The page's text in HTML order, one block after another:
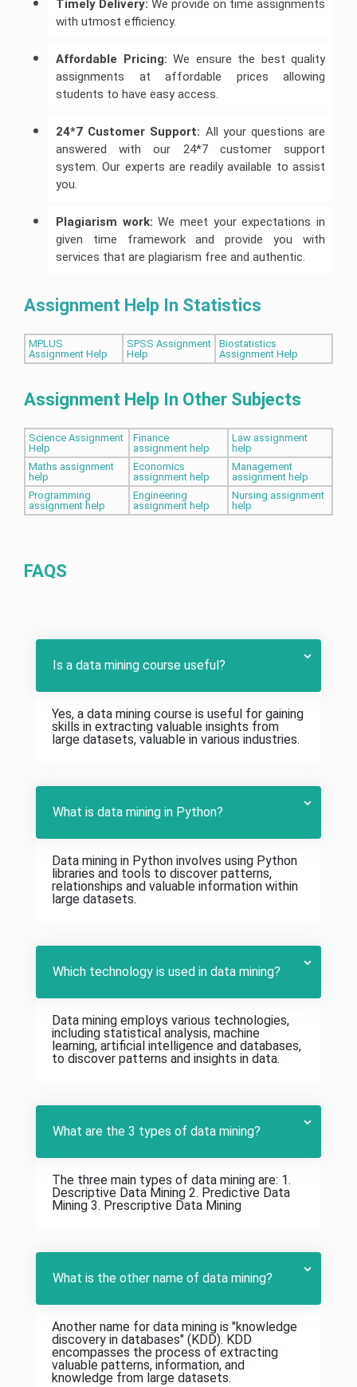
Timely Delivery: We provide on time assignments
with utmost efficiency.
Affordable Pricing: We ensure the best quality
assignments at affordable prices allowing
students to have easy access.
24*7 Customer Support: All your questions are
answered with our 24*7 customer support
system. Our experts are readily available to assist
you.
Plagiarism work: We meet your expectations in
given time framework and provide you with
services that are plagiarism free and authentic.
Assignment Help In Statistics
MPLUS
Assignment Help
SPSS Assignment
Help
Biostatistics
Assignment Help
Assignment Help In Other Subjects
Science Assignment
Help
Finance
assignment help
Law assignment
help
Maths assignment
help
Economics
assignment help
Management
assignment help
Programming
assignment help
Engineering
assignment help
Nursing assignment
help
FAQS
Is a data mining course useful?
Yes, a data mining course is useful for gaining
skills in extracting valuable insights from
large datasets, valuable in various industries.
What is data mining in Python?
Data mining in Python involves using Python
libraries and tools to discover patterns,
relationships and valuable information within
large datasets.
Which technology is used in data mining?
Data mining employs various technologies,
including statistical analysis, machine
learning, artificial intelligence and databases,
to discover patterns and insights in data.
What are the 3 types of data mining?
The three main types of data mining are: 1.
Descriptive Data Mining 2. Predictive Data
Mining 3. Prescriptive Data Mining
What is the other name of data mining?
Another name for data mining is "knowledge
discovery in databases" (KDD). KDD
encompasses the process of extracting
valuable patterns, information, and
knowledge from large datasets.